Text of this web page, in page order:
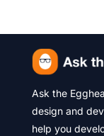
Ask the
design and
help you